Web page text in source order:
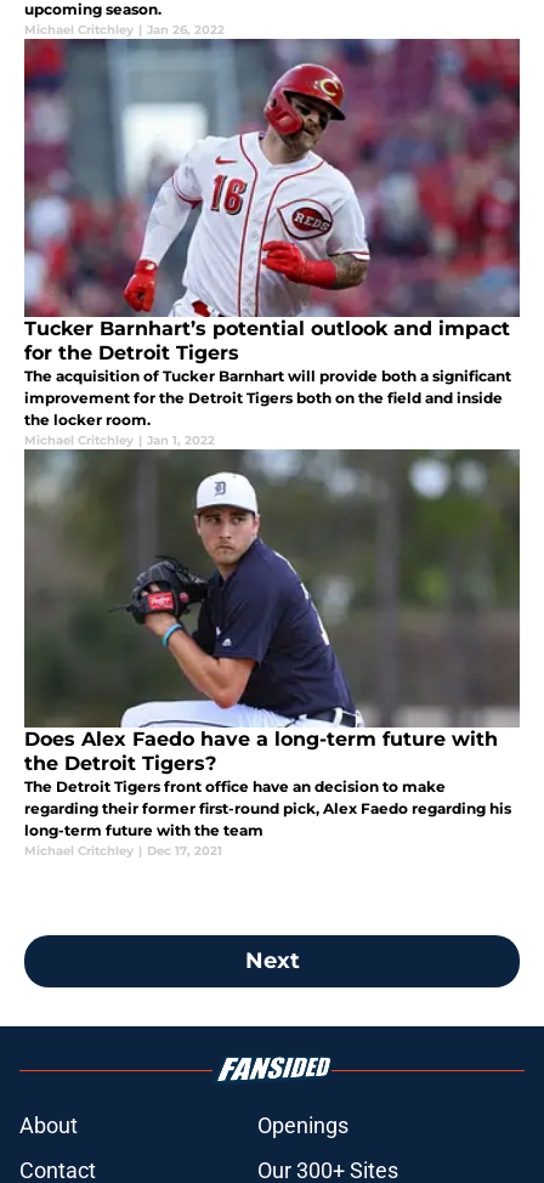
upcoming season.
Michael Critchley | Jan 26, 2022
Tucker Barnhart’s potential outlook and impact
for the Detroit Tigers
The acquisition of Tucker Barnhart will provide both a significant
improvement for the Detroit Tigers both on the field and inside
the locker room.
Michael Critchley | Jan 1, 2022
Does Alex Faedo have a long-term future with
the Detroit Tigers?
The Detroit Tigers front office have an decision to make
regarding their former first-round pick, Alex Faedo regarding his
long-term future with the team
Michael Critchley | Dec 17, 2021
Next
About
Openings
Contact
Our 300+ Sites